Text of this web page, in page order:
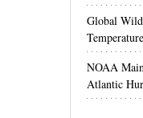
Global
NOAA
Atlantic